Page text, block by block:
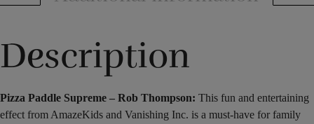
Description
Pizza Paddle Supreme – Rob Thompson: This fun and entertaining
effect from AmazeKids and Vanishing Inc. is a must-have for family